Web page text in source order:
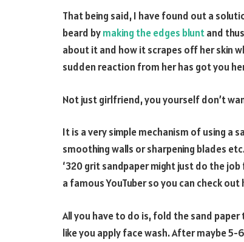
That being said, I have found out a
beard bymaking the edges bluntand
about it and how it scrapes off her skin
sudden reaction from her has got you
Not just girlfriend, you yourself don’t
It is a very simple mechanism of using a
smoothing walls or sharpening blades
‘320 grit sandpaper might just do the
a famous YouTuber so you can check
All you have to do is, fold the sand
like you apply face wash. After maybe